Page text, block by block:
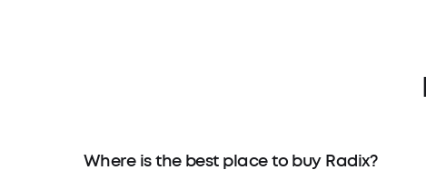
Where is the best place to buy Radix?